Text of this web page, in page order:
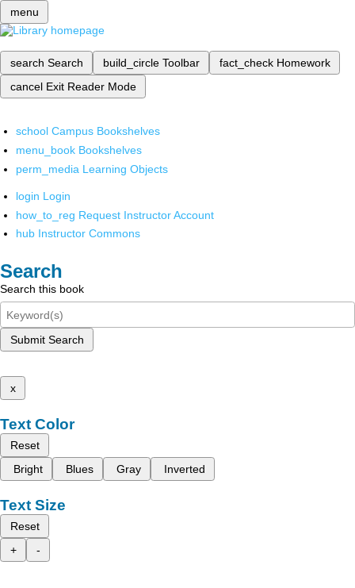
menu
search Search build_circle Toolbar fact_check Homework
cancel Exit Reader Mode
school Campus Bookshelves
menu_book Bookshelves
perm_media Learning Objects
login Login
how_to_reg Request Instructor Account
hub Instructor Commons
Search
Search this book
Submit Search
x
Text Color
Reset
Bright
Blues Gray Inverted
Text Size
Reset
+
-